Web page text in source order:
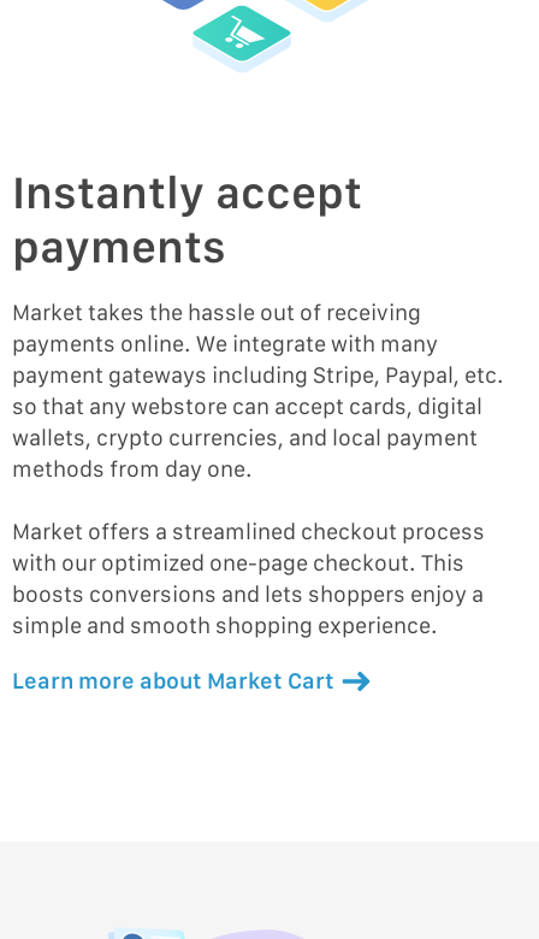
Instantly accept
payments
Market takes the hassle out of receiving
payments online. We integrate with many
payment gateways including Stripe, Paypal, etc.
so that any webstore can accept cards, digital
wallets, crypto currencies, and local payment
methods from day one.
Market offers a streamlined checkout process
with our optimized one-page checkout. This
boosts conversions and lets shoppers enjoy a
simple and smooth shopping experience.
Learn more about Market Cart